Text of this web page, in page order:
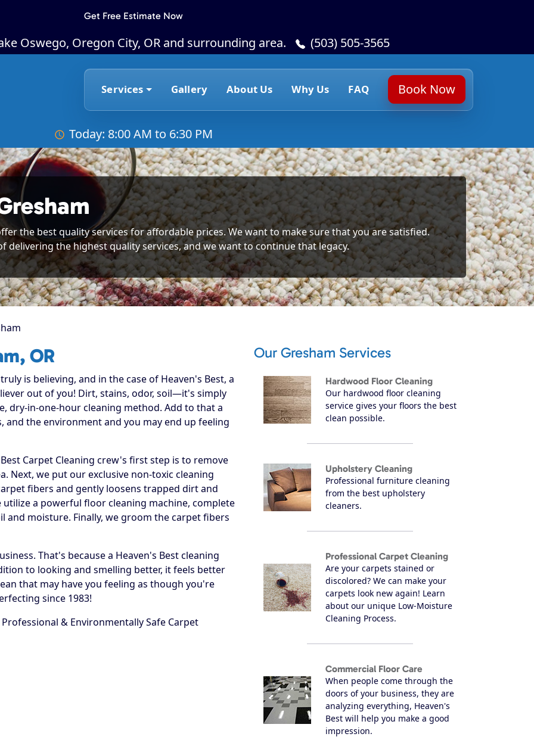
Get Free Estimate Now
Oswego, Oregon City, OR and surrounding area. (503) 505-3565
Services Gallery About Us Why Us FAQ Book Now
Today: 8:00 AM to 6:30 PM
the best quality services for affordable prices. We want to make sure that you are satisfied.
delivering the highest quality services, and we want to continue that legacy.
OR
is believing, and in the case of Heaven's Best, a
out of you! Dirt, stains, odor, soil—it's simply
dry-in-one-hour cleaning method. Add to that a
the environment and you may end up feeling
Carpet Cleaning crew's first step is to remove
Next, we put our exclusive non-toxic cleaning
fibers and gently loosens trapped dirt and
a powerful floor cleaning machine, complete
moisture. Finally, we groom the carpet fibers
That's because a Heaven's Best cleaning
to looking and smelling better, it feels better
that may have you feeling as though you're
since 1983!
& Environmentally Safe Carpet
Our Gresham Services
Hardwood Floor Cleaning
Our hardwood floor cleaning
service gives your floors the best
clean possible.
Upholstery Cleaning
Professional furniture cleaning
from the best upholstery
cleaners.
Professional Carpet Cleaning
Are your carpets stained or
discolored? We can make your
carpets look new again! Learn
about our unique Low-Moisture
Cleaning Process.
Commercial Floor Care
When people come through the
doors of your business, they are
analyzing everything, Heaven's
Best will help you make a good
impression.